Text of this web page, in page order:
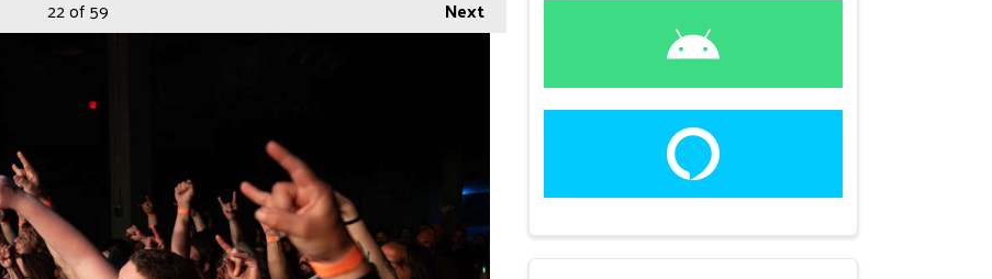
Next
22of 59